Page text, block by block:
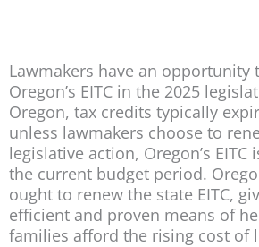
Lawmakers have an opportunity
Oregon’s EITC in the 2025
Oregon, tax credits typically
unless lawmakers choose to
legislative action, Oregon’s EITC
the current budget period.
ought to renew the state EITC,
efficient and proven means of
families afford the rising cost of